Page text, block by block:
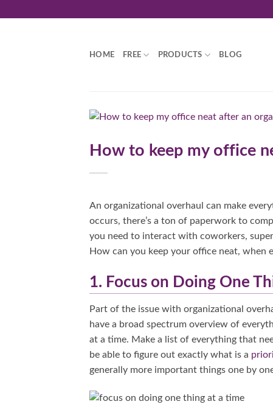
HOME FREE PRODUCTS BLOG
How to keep my office
An organizational overhaul can make
occurs, there’s a ton of paperwork to
you need to interact with coworkers,
How can you keep your office neat, when
1. Focus on Doing One
Part of the issue with organizational
have a broad spectrum overview of
at a time. Make a list of everything that
be able to figure out exactly what is a
generally more important things one by